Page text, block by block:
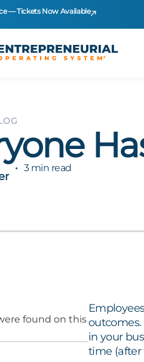
— Tickets Now Available
3 min read
found on this
in your
time (after